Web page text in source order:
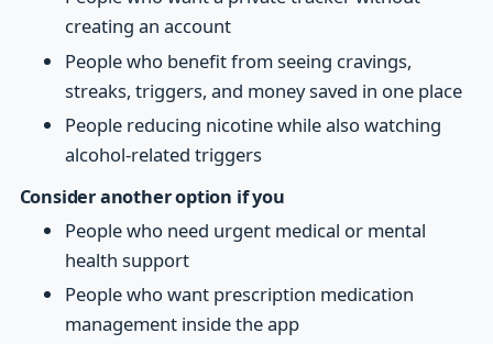
creating an account
People who benefit from seeing cravings,
streaks, triggers, and money saved in one place
People reducing nicotine while also watching
alcohol-related triggers
Consider another option if you
People who need urgent medical or mental
health support
People who want prescription medication
management inside the app